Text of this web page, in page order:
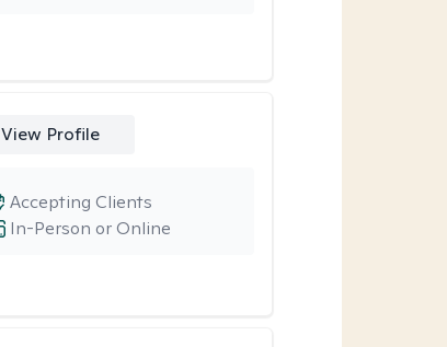
View Profile
In-Person or Online
Accepting Clients